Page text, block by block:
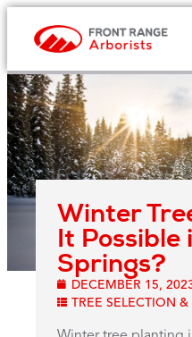
Winter
It Possible
Springs?
DECEMBER 15,
TREE SELECTION